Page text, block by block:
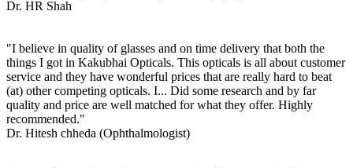
Dr. HR Shah
"I believe in quality of glasses and on time delivery that both the
things I got in Kakubhai Opticals. This opticals is all about customer
service and they have wonderful prices that are really hard to beat
(at) other competing opticals. I... Did some research and by far
quality and price are well matched for what they offer. Highly
recommended."
Dr. Hitesh chheda (Ophthalmologist)